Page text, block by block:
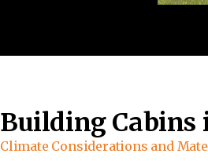
Building Cabins
Climate Considerations and